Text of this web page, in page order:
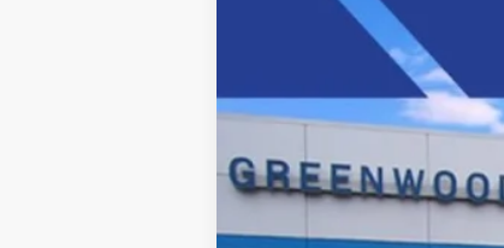
Chevrolet
1GCWGAFP4S1206547
Dealer Retail Stock - Upfitted